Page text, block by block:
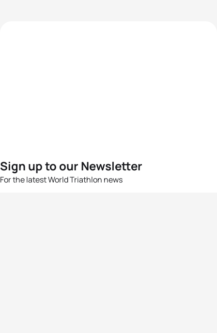
Sign up to our Newsletter
For the latest World Triathlon news